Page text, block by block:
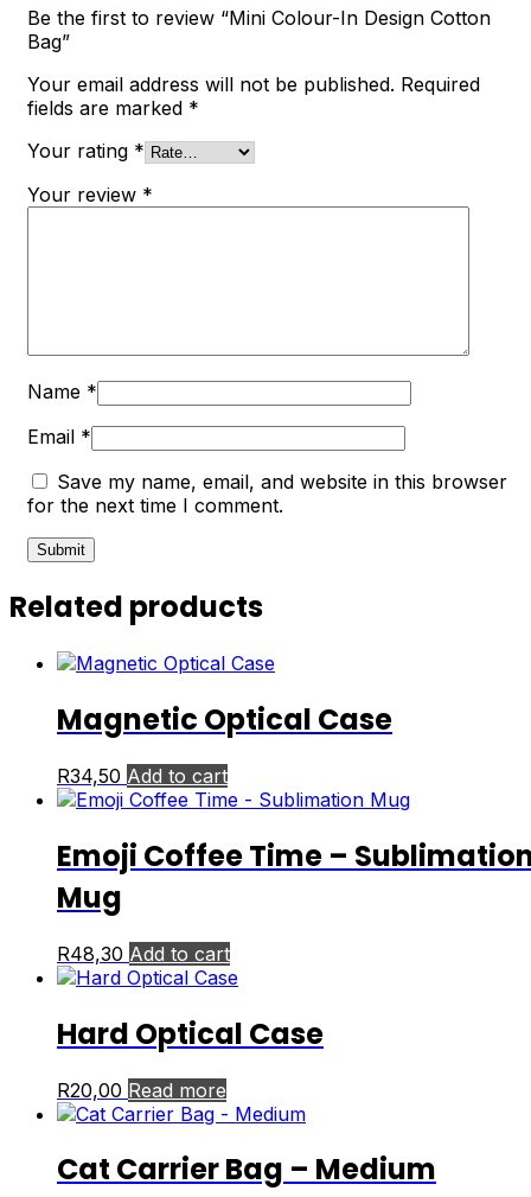
Be the first to review “Mini Colour-In Design Cotton
Bag”
Your email address will not be published. Required
fields are marked *
Your rating *
Your review *
Name *
Email *
Save my name, email, and website in this browser
for the next time I comment.
Related products
Magnetic Optical Case
R34,50 Add to cart
Emoji Coffee Time –
Mug
R48,30 Add to cart
Hard Optical Case
R20,00 Read more
Cat Carrier Bag – Medium